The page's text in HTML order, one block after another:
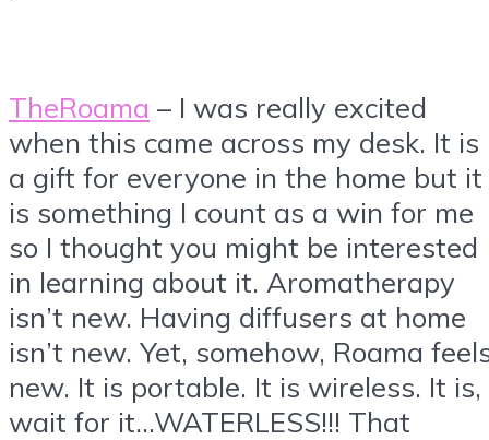
TheRoama – I was really excited
when this came across my desk. It is
a gift for everyone in the home but it
is something I count as a win for me
so I thought you might be interested
in learning about it. Aromatherapy
isn’t new. Having diffusers at home
isn’t new. Yet, somehow, Roama
new. It is portable. It is wireless. It is,
wait for it…WATERLESS!!! That